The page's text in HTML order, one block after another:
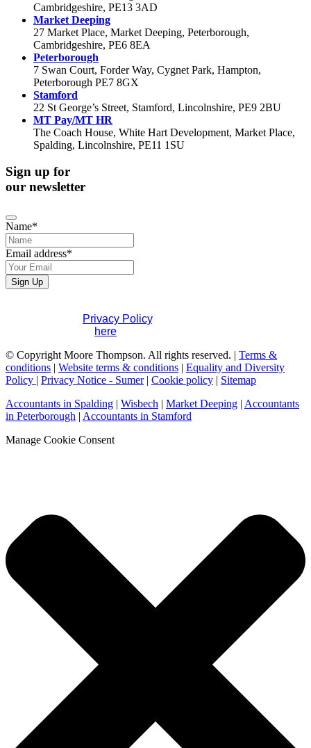
Cambridgeshire, PE13 3AD
Market Deeping
27 Market Place, Market Deeping, Peterborough,
Cambridgeshire, PE6 8EA
Peterborough
7 Swan Court, Forder Way, Cygnet Park, Hampton,
Peterborough PE7 8GX
Stamford
22 St George’s Street, Stamford, Lincolnshire, PE9 2BU
MT Pay/MT HR
The Coach House, White Hart Development, Market Place,
Spalding, Lincolnshire, PE11 1SU
Sign up for
our newsletter
Name*
Email address*
Website
URL*
Sign Up
Privacy Policy. If you have any questions
here
© Copyright Moore Thompson. All rights reserved. | Terms &
conditions | Website terms & conditions | Equality and Diversity
Policy | Privacy Notice - Sumer| Cookie policy | Sitemap
Accountants in Spalding | Wisbech | Market Deeping | Accountants
in Peterborough | Accountants in Stamford
Manage Cookie Consent